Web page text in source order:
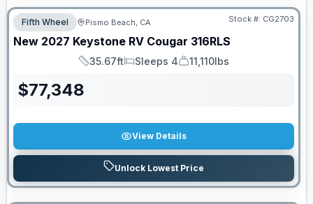
Fifth Wheel Pismo Beach, CA Stock #: CG2703
New 2027 Keystone RV Cougar 316RLS
Length
35.67ft
Sleeps
Sleeps 4
Dry Weight
11,110lbs
$77,348
View Details
Unlock Lowest Price